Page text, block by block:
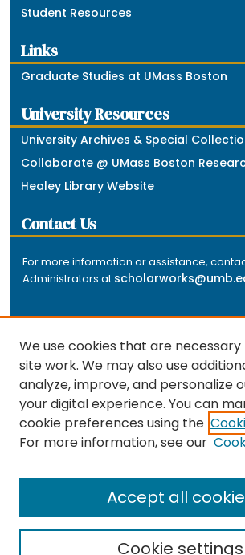
Student Resources
Links
Graduate Studies at UMass Boston
University Resources
University Archives & Special
Collaborate @ UMass Boston
Healey Library Website
Contact Us
For more information or assistance,
Administrators at
The repository is a service of the
Massachusetts Boston libraries.
output included here has been
by the individual university departments
the repository.
We use cookies that are
site work. We may also use
analyze, improve, and personalize
your digital experience. You can
cookie preferences using the
For more information, see our
Cookie settings
Accept all